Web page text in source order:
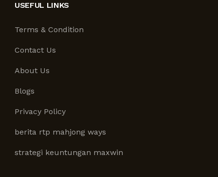
USEFUL LINKS
Terms & Condition
Contact Us
About Us
Blogs
Privacy Policy
berita rtp mahjong ways
strategi keuntungan maxwin